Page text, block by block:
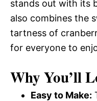
stands out with its
also combines the
tartness of
for everyone to
Why You’ll
Easy to Make: